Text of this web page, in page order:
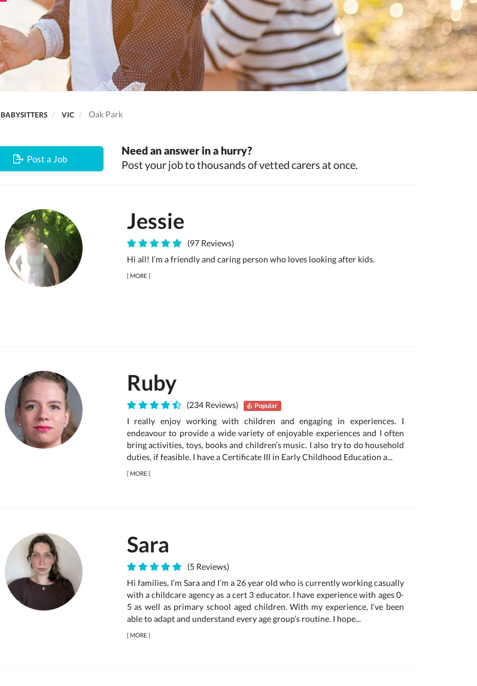
BABYSITTERS VIC Oak Park
Post a Job
Need an answer in a hurry?
Post your job to thousands of vetted carers at once.
Jessie
(97 Reviews)
Hi all! I’m a friendly and caring person who loves looking after kids.
[MORE]
Ruby
(234 Reviews) Popular
I really enjoy working with children and engaging in experiences. I
endeavour to provide a wide variety of enjoyable experiences and I often
bring activities, toys, books and children’s music. I also try to do household
duties, if feasible. I have a Certificate III in Early Childhood Education a...
[MORE]
Sara
(5 Reviews)
Hi families, I’m Sara and I’m a 26 year old who is currently working casually
with a childcare agency as a cert 3 educator. I have experience with ages 0-
5 as well as primary school aged children. With my experience, I’ve been
able to adapt and understand every age group’s routine. I hope...
[MORE]